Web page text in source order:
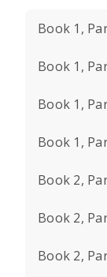
Book 1,
Book 1,
Book 1,
Book 1,
Book 2,
Book 2,
Book 2,